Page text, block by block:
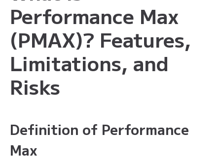
Performance Max
(PMAX)? Features,
Limitations, and
Risks
Definition of Performance
Max